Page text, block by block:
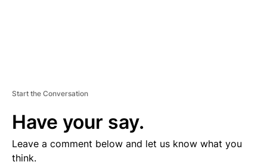
Start the Conversation
Have your say.
Leave a comment below and let us know what you
think.